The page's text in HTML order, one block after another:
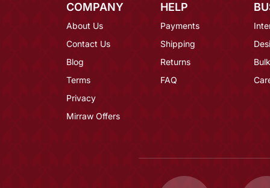
COMPANY
About Us
Contact Us
Blog
Terms
Privacy
Mirraw Offers
HELP
Payments
Shipping
Returns
FAQ